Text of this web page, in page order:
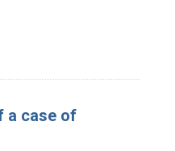
a case of